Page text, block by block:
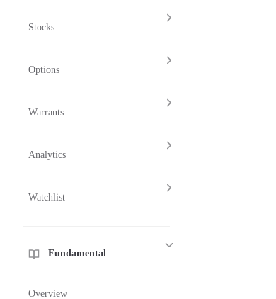
Stocks
Options
Warrants
Analytics
Watchlist
Fundamental
Overview